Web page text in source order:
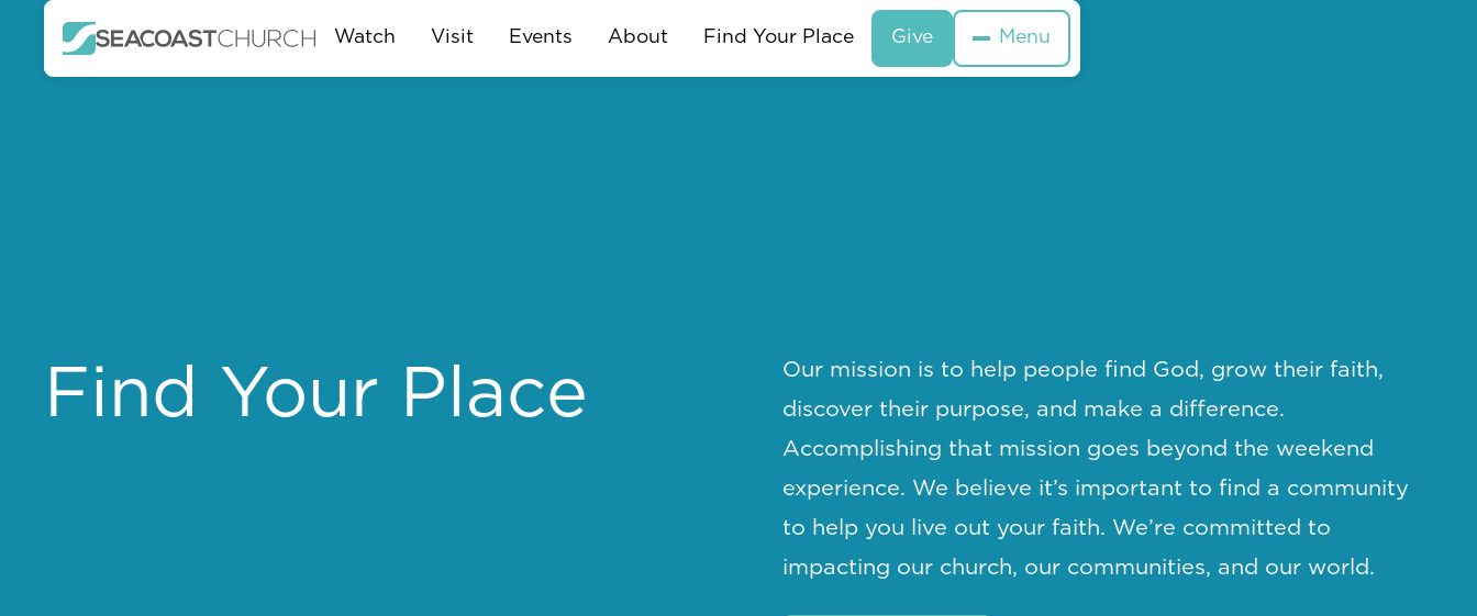
Watch Visit Events About Find Your Place Give Menu
Find Your Place
Our mission is to help people find God, grow their faith,
discover their purpose, and make a difference.
Accomplishing that mission goes beyond the weekend
experience. We believe it’s important to find a community
to help you live out your faith. We’re committed to
impacting our church, our communities, and our world.